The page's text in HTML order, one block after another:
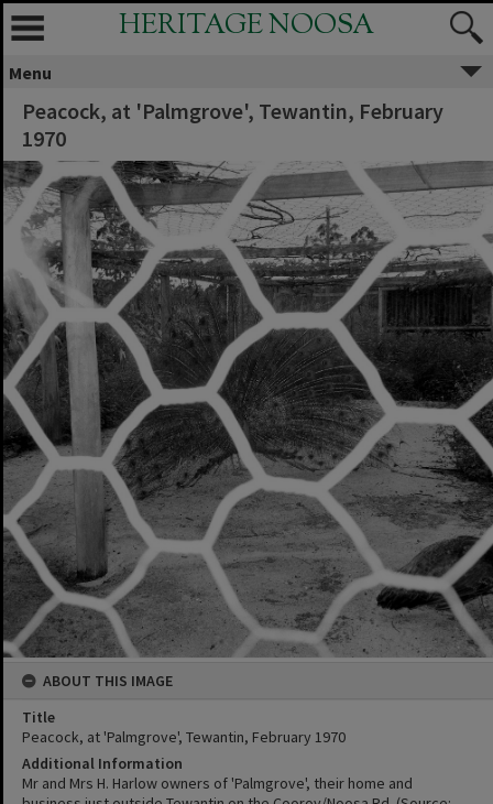
HERITAGE NOOSA
Menu
Peacock, at 'Palmgrove', Tewantin, February
1970
ABOUT THIS IMAGE
Title
Peacock, at 'Palmgrove', Tewantin, February 1970
Additional Information
Mr and Mrs H. Harlow owners of 'Palmgrove', their home and